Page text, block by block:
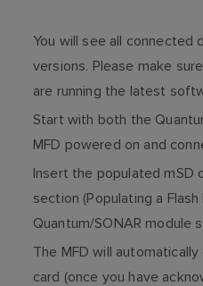
You will see all connected
versions. Please make
are running the latest
Start with both the
MFD powered on and
Insert the populated mSD
section (Populating a
Quantum/SONAR module
The MFD will
card (once you have